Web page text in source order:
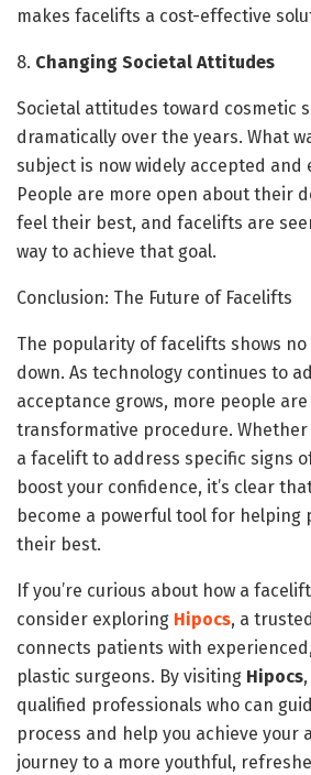
makes facelifts a cost-effective
8. Changing Societal Attitudes
Societal attitudes toward cosmetic
dramatically over the years. What
subject is now widely accepted and
People are more open about their
feel their best, and facelifts are
way to achieve that goal.
Conclusion: The Future of Facelifts
The popularity of facelifts shows
down. As technology continues to
acceptance grows, more people
transformative procedure. Whether
a facelift to address specific signs
boost your confidence, it’s clear
become a powerful tool for helping
their best.
If you’re curious about how a
consider exploring Hipocs, a
connects patients with
plastic surgeons. By visiting Hipocs
qualified professionals who can
process and help you achieve your
journey to a more youthful,